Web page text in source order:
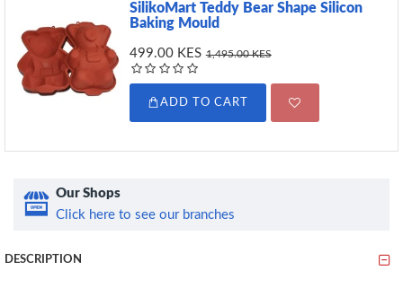
SilikoMart Teddy Bear Shape Silicon
Baking Mould
499.00 KES 1,495.00 KES
ADD TO CART
Our Shops
Click here to see our branches
DESCRIPTION